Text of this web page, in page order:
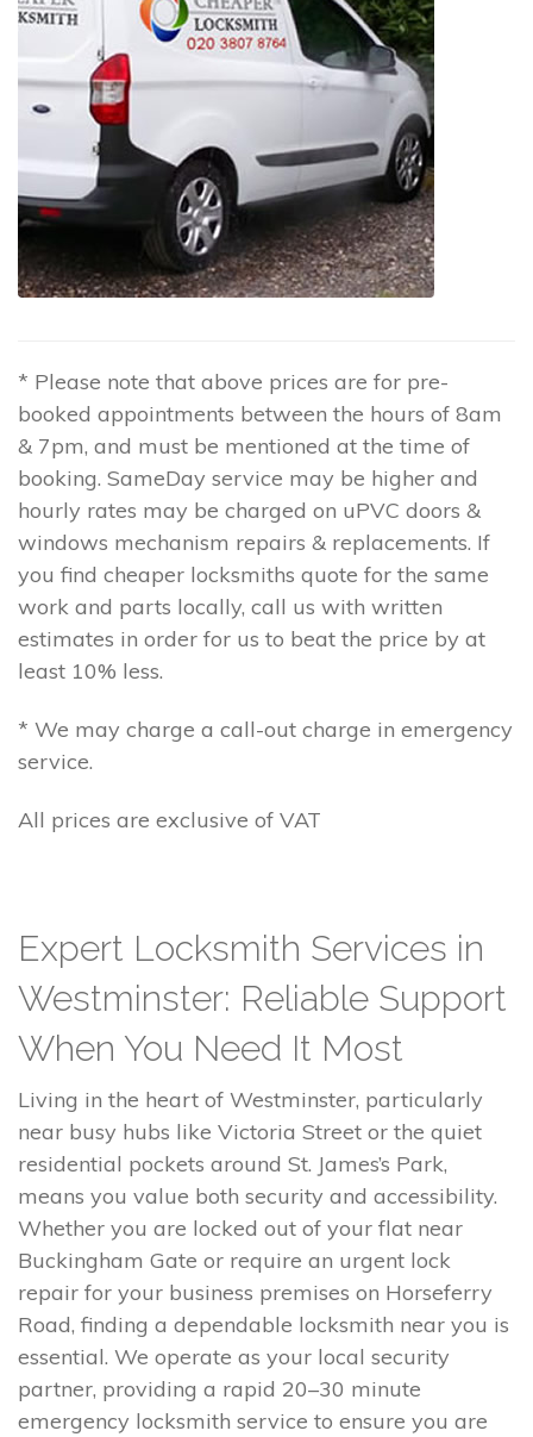
* Please note that above prices are for pre-
booked appointments between the hours of 8am
& 7pm, and must be mentioned at the time of
booking. SameDay service may be higher and
hourly rates may be charged on uPVC doors &
windows mechanism repairs & replacements. If
you find cheaper locksmiths quote for the same
work and parts locally, call us with written
estimates in order for us to beat the price by at
least 10% less.
* We may charge a call-out charge in emergency
service.
All prices are exclusive of VAT
Expert Locksmith Services in
Westminster: Reliable Support
When You Need It Most
Living in the heart of Westminster, particularly
near busy hubs like Victoria Street or the quiet
residential pockets around St. James’s Park,
means you value both security and accessibility.
Whether you are locked out of your flat near
Buckingham Gate or require an urgent lock
repair for your business premises on Horseferry
Road, finding a dependable locksmith near you is
essential. We operate as your local security
partner, providing a rapid 20–30 minute
emergency locksmith service to ensure you are